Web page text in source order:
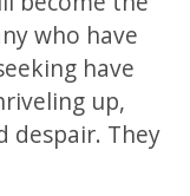
who have
have
up,
despair. They